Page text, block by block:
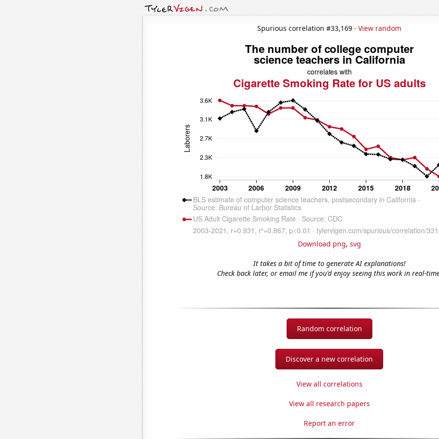
Spurious correlation #33,169 · View random
Download png, svg
It takes a bit of time to generate AI explanations!
Check back later, or email me if you'd enjoy seeing this work in real-
Random correlation
Discover a new correlation
View all correlations
View all research papers
Report an error